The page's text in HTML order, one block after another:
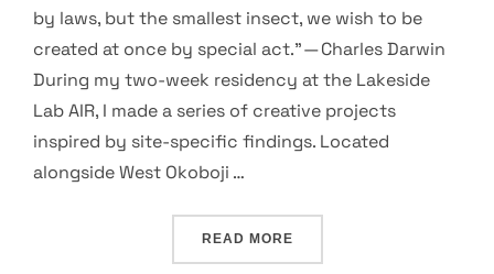
by laws, but the smallest insect, we wish to be
created at once by special act.” — Charles Darwin
During my two-week residency at the Lakeside
Lab AIR, I made a series of creative projects
inspired by site-specific findings. Located
alongside West Okoboji …
READ MORE“ARTWORKS INSPIRED